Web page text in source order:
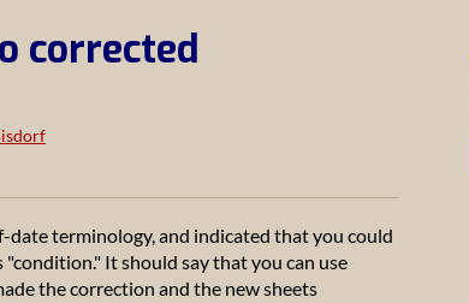
corrected
date terminology, and indicated that you could
It should say that you can use
the correction and the new sheets